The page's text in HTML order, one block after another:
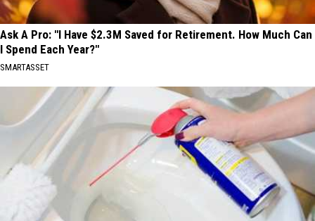
Ask A Pro: "I Have $2.3M Saved for Retirement. How Much Can
I Spend Each Year?"
SMARTASSET